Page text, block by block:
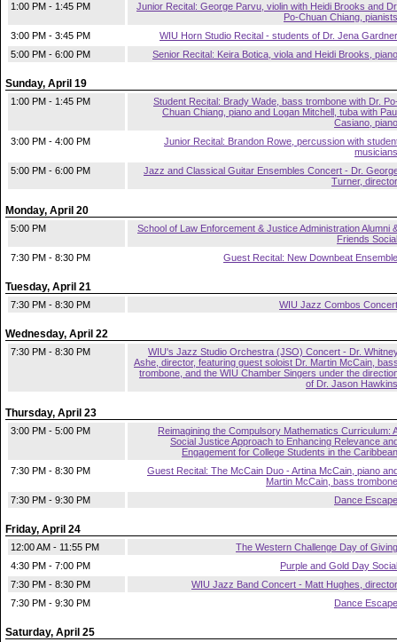
1:00 PM - 1:45 PM
Junior Recital: George Parvu, violin with Heidi Brooks and
Po-Chuan Chiang, pianists
3:00 PM - 3:45 PM
WIU Horn Studio Recital - students of Dr. Jena Gardner
5:00 PM - 6:00 PM
Senior Recital: Keira Botica, viola and Heidi Brooks, piano
Sunday, April 19
1:00 PM - 1:45 PM
Student Recital: Brady Wade, bass trombone with Dr.
Chuan Chiang, piano and Logan Mitchell, tuba with
Casiano, piano
3:00 PM - 4:00 PM
Junior Recital: Brandon Rowe, percussion with
musicians
5:00 PM - 6:00 PM
Jazz and Classical Guitar Ensembles Concert - Dr.
Turner, director
Monday, April 20
5:00 PM
School of Law Enforcement & Justice Administration Alumni
Friends Social
7:30 PM - 8:30 PM
Guest Recital: New Downbeat Ensemble
Tuesday, April 21
7:30 PM - 8:30 PM WIU Jazz Combos Concert
Wednesday, April 22
7:30 PM - 8:30 PM
WIU's Jazz Studio Orchestra (JSO) Concert - Dr.
Ashe, director, featuring guest soloist Dr. Martin McCain,
trombone, and the WIU Chamber Singers under the
of Dr. Jason Hawkins
Thursday, April 23
3:00 PM - 5:00 PM
Reimagining the Compulsory Mathematics Curriculum:
Social Justice Approach to Enhancing Relevance
Engagement for College Students in the Caribbean
7:30 PM - 8:30 PM
Guest Recital: The McCain Duo - Artina McCain, piano
Martin McCain, bass trombone
7:30 PM - 9:30 PM
Dance Escape
Friday, April 24
12:00 AM - 11:55 PM
The Western Challenge Day of Giving
4:30 PM - 7:00 PM
Purple and Gold Day Social
7:30 PM - 8:30 PM
WIU Jazz Band Concert - Matt Hughes, director
7:30 PM - 9:30 PM
Dance Escape
Saturday, April 25